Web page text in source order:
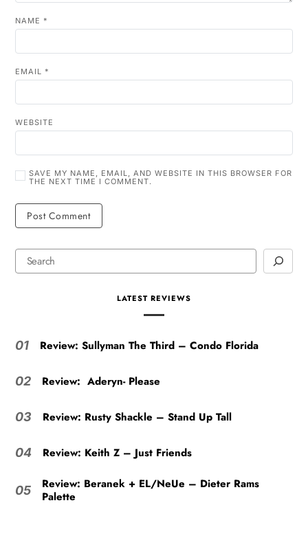
NAME *
EMAIL *
WEBSITE
SAVE MY NAME, EMAIL, AND WEBSITE IN THIS BROWSER FOR
THE NEXT TIME I COMMENT.
LATEST REVIEWS
01 Review: Sullyman The Third – Condo Florida
02 Review: Aderyn- Please
03 Review: Rusty Shackle – Stand Up Tall
04 Review: Keith Z – Just Friends
05
Review: Beranek + EL/NeUe – Dieter Rams
Palette